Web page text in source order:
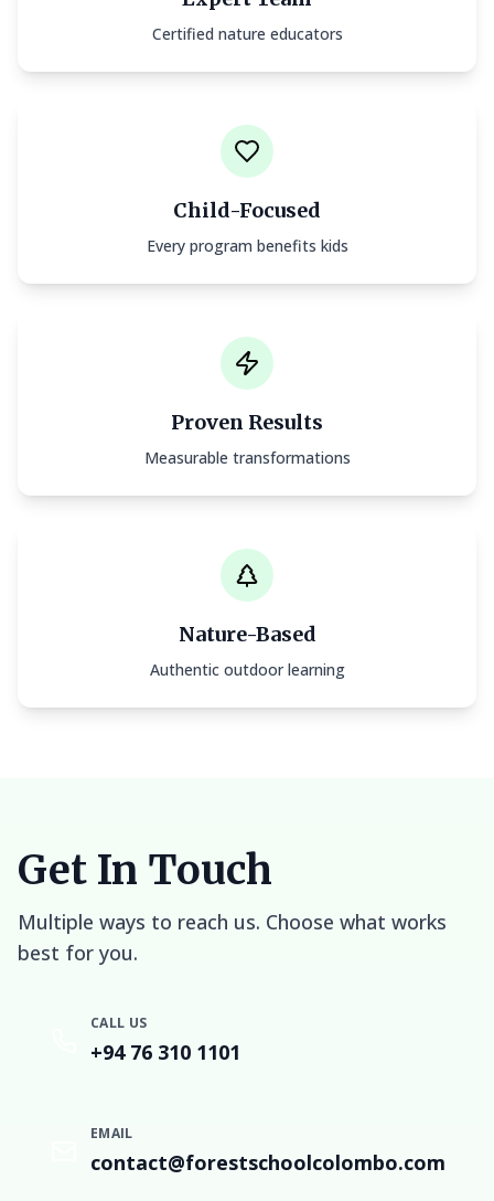
Certified nature educators
Child-Focused
Every program benefits kids
Proven Results
Measurable transformations
Nature-Based
Authentic outdoor learning
Get In Touch
Multiple ways to reach us. Choose what works
best for you.
CALL US
+94 76 310 1101
EMAIL
contact@forestschoolcolombo.com